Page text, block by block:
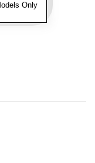
Only